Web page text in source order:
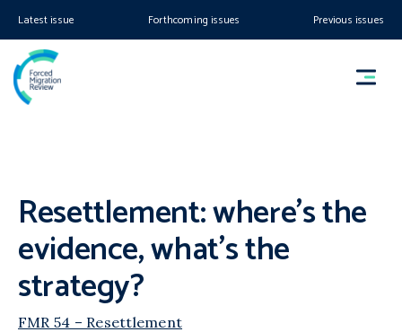
Latest issue Forthcoming issues Previous issues
Resettlement: where’s the
evidence, what’s the
strategy?
FMR 54 – Resettlement